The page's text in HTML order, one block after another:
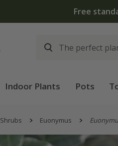
Free
Indoor Plants Pots
Shrubs Euonymus